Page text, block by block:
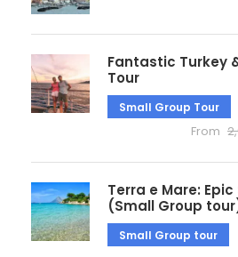
Fantastic Turkey
Tour
Small Group Tour
From
Terra e Mare:
(Small Group
Small Group tour